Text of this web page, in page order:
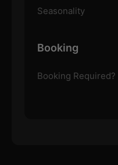
Seasonality
Booking
Booking Required?